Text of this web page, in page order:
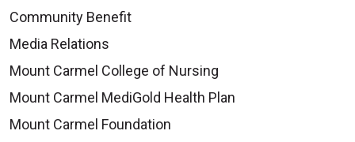
Community Benefit
Media Relations
Mount Carmel College of Nursing
Mount Carmel MediGold Health Plan
Mount Carmel Foundation